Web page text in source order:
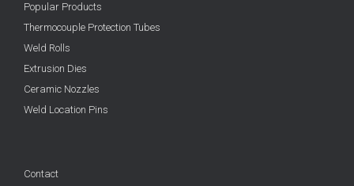
Popular Products
Thermocouple Protection Tubes
Weld Rolls
Extrusion Dies
Ceramic Nozzles
Weld Location Pins
Contact